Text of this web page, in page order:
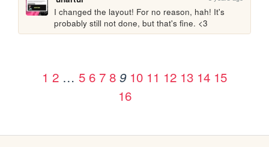
I changed the layout! For no reason, hah! It's
probably still not done, but that's fine. <3
1 2 … 5 6 7 8 9 10 11 12 13 14 15
16